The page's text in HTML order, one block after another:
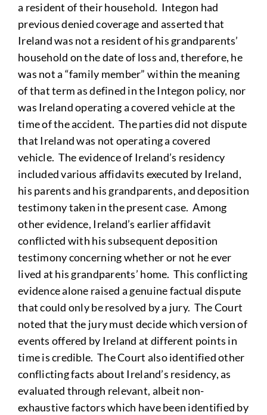
a resident of their household. Integon had
previous denied coverage and asserted that
Ireland was not a resident of his grandparents’
household on the date of loss and, therefore, he
was not a “family member” within the meaning
of that term as defined in the Integon policy, nor
was Ireland operating a covered vehicle at the
time of the accident. The parties did not dispute
that Ireland was not operating a covered
vehicle. The evidence of Ireland’s residency
included various affidavits executed by Ireland,
his parents and his grandparents, and deposition
testimony taken in the present case. Among
other evidence, Ireland’s earlier affidavit
conflicted with his subsequent deposition
testimony concerning whether or not he ever
lived at his grandparents’ home. This conflicting
evidence alone raised a genuine factual dispute
that could only be resolved by a jury. The Court
noted that the jury must decide which version of
events offered by Ireland at different points in
time is credible. The Court also identified other
conflicting facts about Ireland’s residency, as
evaluated through relevant, albeit non-
exhaustive factors which have been identified by